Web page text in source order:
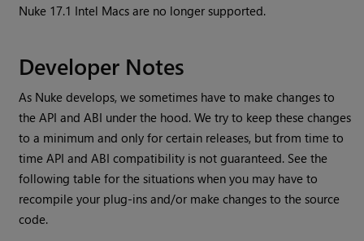
Nuke 17.1 Intel Macs are no longer supported.
Developer Notes
As Nuke develops, we sometimes have to make changes to
the API and ABI under the hood. We try to keep these changes
to a minimum and only for certain releases, but from time to
time API and ABI compatibility is not guaranteed. See the
following table for the situations when you may have to
recompile your plug-ins and/or make changes to the source
code.